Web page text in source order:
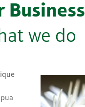
Business
we do